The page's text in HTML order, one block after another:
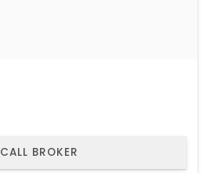
CALL BROKER